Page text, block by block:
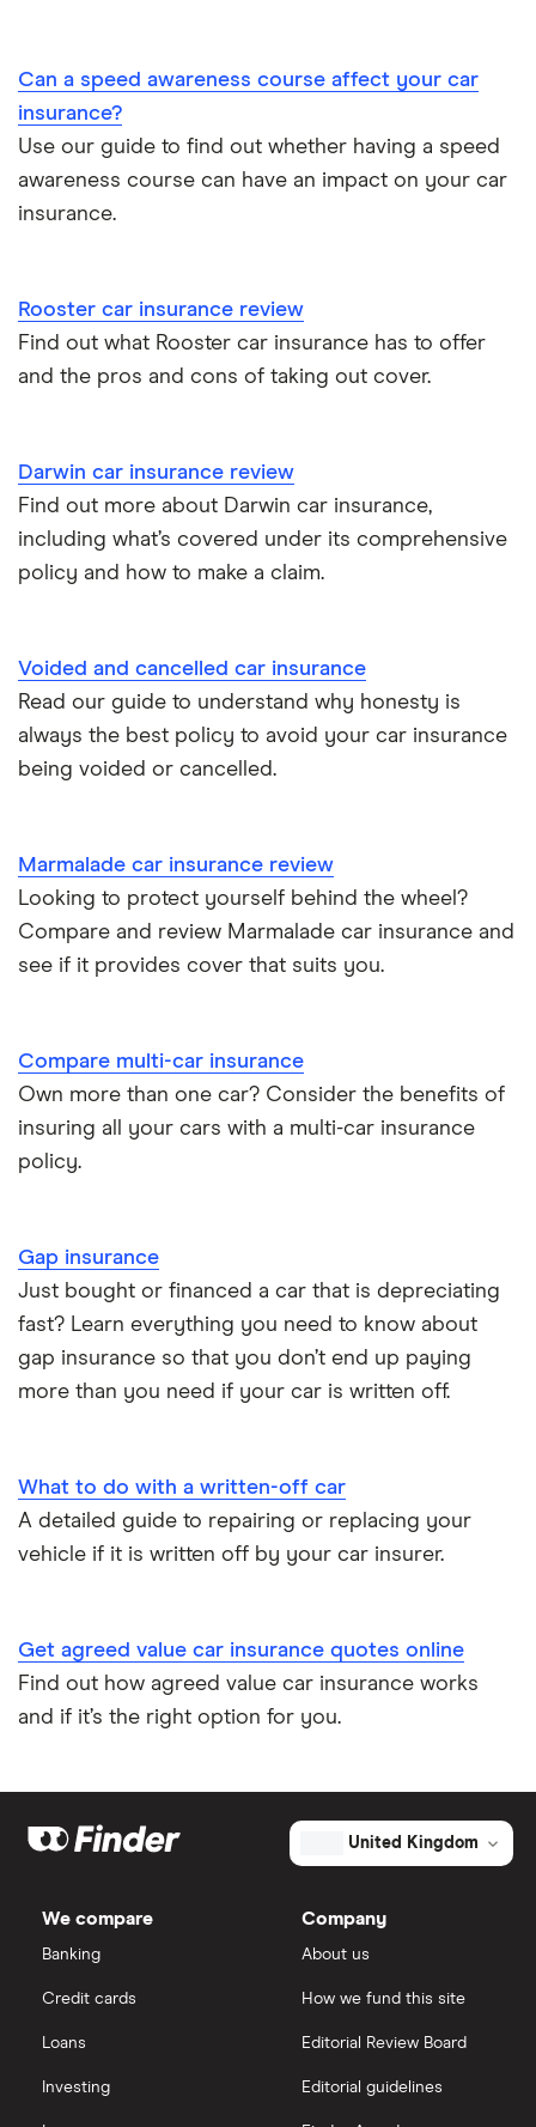
Car insurance and mileage
Insurance claim history
Cat S insurance
Personalised number plates & car insurance
Cheap car insurance for pensioners
Best multi-car insurance
Can I drive a van on my car insurance?
Car insurance for disabled drivers
Remapping car insurance
Electric scooter insurance
Choice of repairer in car insurance
Car insurance for new drivers over 30
Coach and bus insurance
Low emission car insurance
Speed awareness courses
Paying annually vs monthly
Pass Plus Scheme
Advanced driving course
Toyota Prius insurance group
Toyota Yaris Cross insurance group and cost
Cupra Formentor insurance group
Kia Stonic insurance group and cost
Tesla Model S insurance group
Tesla Roadster insurance group
Aixam A751 insurance group and cost
Aixam Crossline insurance group
John Lewis Finance car insurance review
BMW i3 insurance group
BMW i3 insurance group
Dodge Nitro insurance group
Can a speed awareness course affect your car
insurance?
Use our guide to find out whether having a speed
awareness course can have an impact on your car
insurance.
Rooster car insurance review
Find out what Rooster car insurance has to offer
and the pros and cons of taking out cover.
Darwin car insurance review
Find out more about Darwin car insurance,
including what’s covered under its comprehensive
policy and how to make a claim.
Voided and cancelled car insurance
Read our guide to understand why honesty is
always the best policy to avoid your car insurance
being voided or cancelled.
Marmalade car insurance review
Looking to protect yourself behind the wheel?
Compare and review Marmalade car insurance and
see if it provides cover that suits you.
Compare multi-car insurance
Own more than one car? Consider the benefits of
insuring all your cars with a multi-car insurance
policy.
Gap insurance
Just bought or financed a car that is depreciating
fast? Learn everything you need to know about
gap insurance so that you don’t end up paying
more than you need if your car is written off.
What to do with a written-off car
A detailed guide to repairing or replacing your
vehicle if it is written off by your car insurer.
Get agreed value car insurance quotes online
Find out how agreed value car insurance works
and if it’s the right option for you.
United Kingdom
We compare
Banking
Credit cards
Loans
Investing
Company
About us
How we fund this site
Editorial Review Board
Editorial guidelines